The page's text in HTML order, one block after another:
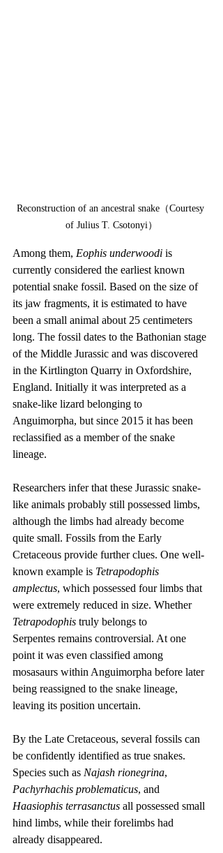
Reconstruction of an ancestral snake（Courtesy
of Julius T. Csotonyi）
Among them, Eophis underwoodi is
currently considered the earliest known
potential snake fossil. Based on the size of
its jaw fragments, it is estimated to have
been a small animal about 25 centimeters
long. The fossil dates to the Bathonian stage
of the Middle Jurassic and was discovered
in the Kirtlington Quarry in Oxfordshire,
England. Initially it was interpreted as a
snake-like lizard belonging to
Anguimorpha, but since 2015 it has been
reclassified as a member of the snake
lineage.
Researchers infer that these Jurassic snake-
like animals probably still possessed limbs,
although the limbs had already become
quite small. Fossils from the Early
Cretaceous provide further clues. One well-
known example is Tetrapodophis
amplectus, which possessed four limbs that
were extremely reduced in size. Whether
Tetrapodophis truly belongs to
Serpentes remains controversial. At one
point it was even classified among
mosasaurs within Anguimorpha before later
being reassigned to the snake lineage,
leaving its position uncertain.
By the Late Cretaceous, several fossils can
be confidently identified as true snakes.
Species such as Najash rionegrina,
Pachyrhachis problematicus, and
Haasiophis terrasanctus all possessed small
hind limbs, while their forelimbs had
already disappeared.